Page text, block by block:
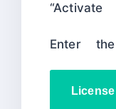
“Activate
Enter